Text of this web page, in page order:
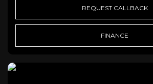
REQUEST CALLBACK
FINANCE